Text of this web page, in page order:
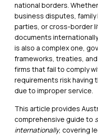
national borders.
business disputes,
parties, or cross-border
documents internationally
is also a complex one,
frameworks, treaties,
firms that fail to comply
requirements risk having
due to improper service.
This article provides
comprehensive guide to
internationally, covering